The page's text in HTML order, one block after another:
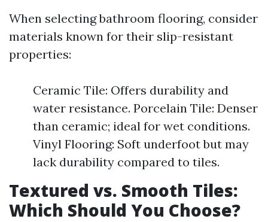
When selecting bathroom flooring, consider
materials known for their slip-resistant
properties:
Ceramic Tile: Offers durability and
water resistance. Porcelain Tile: Denser
than ceramic; ideal for wet conditions.
Vinyl Flooring: Soft underfoot but may
lack durability compared to tiles.
Textured vs. Smooth Tiles:
Which Should You Choose?